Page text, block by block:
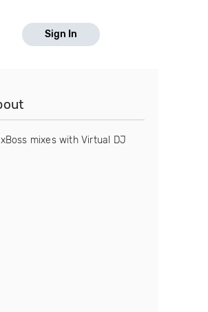
Sign In
mixes with Virtual DJ